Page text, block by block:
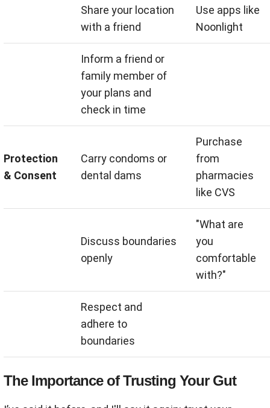
Share your location
with a friend
Use apps like
Noonlight
Inform a friend or
family member of
your plans and
check in time
Protection
& Consent
Carry condoms or
dental dams
Purchase
from
pharmacies
like CVS
Discuss boundaries
openly
"What are
you
comfortable
with?"
Respect and
adhere to
boundaries
The Importance of Trusting Your Gut